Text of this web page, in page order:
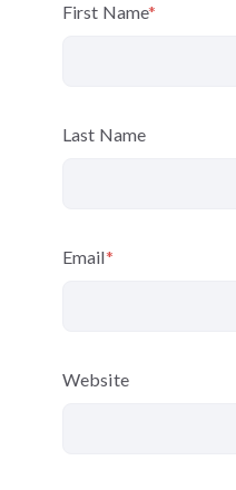
First Name*
Last Name
Email*
Website